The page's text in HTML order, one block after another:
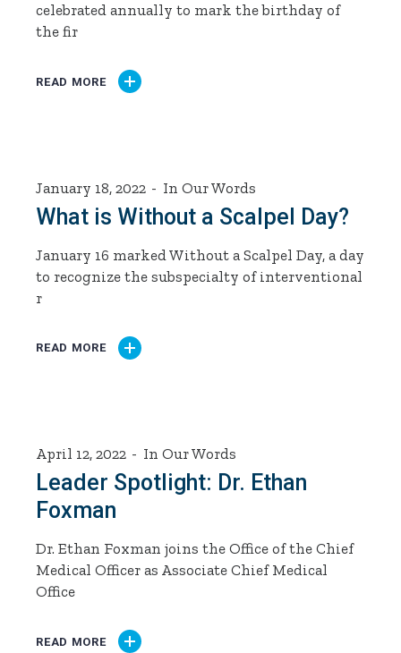
celebrated annually to mark the birthday of
the fir
READ MORE
January 18, 2022 In Our Words
What is Without a Scalpel Day?
January 16 marked Without a Scalpel Day, a day
to recognize the subspecialty of interventional
r
READ MORE
April 12, 2022 In Our Words
Leader Spotlight: Dr. Ethan
Foxman
Dr. Ethan Foxman joins the Office of the Chief
Medical Officer as Associate Chief Medical
Office
READ MORE